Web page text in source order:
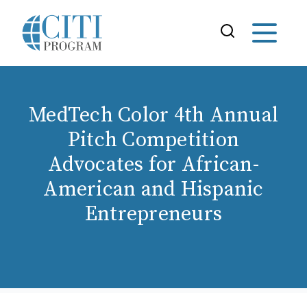
MedTech Color 4th Annual
Pitch Competition
Advocates for African-
American and Hispanic
Entrepreneurs